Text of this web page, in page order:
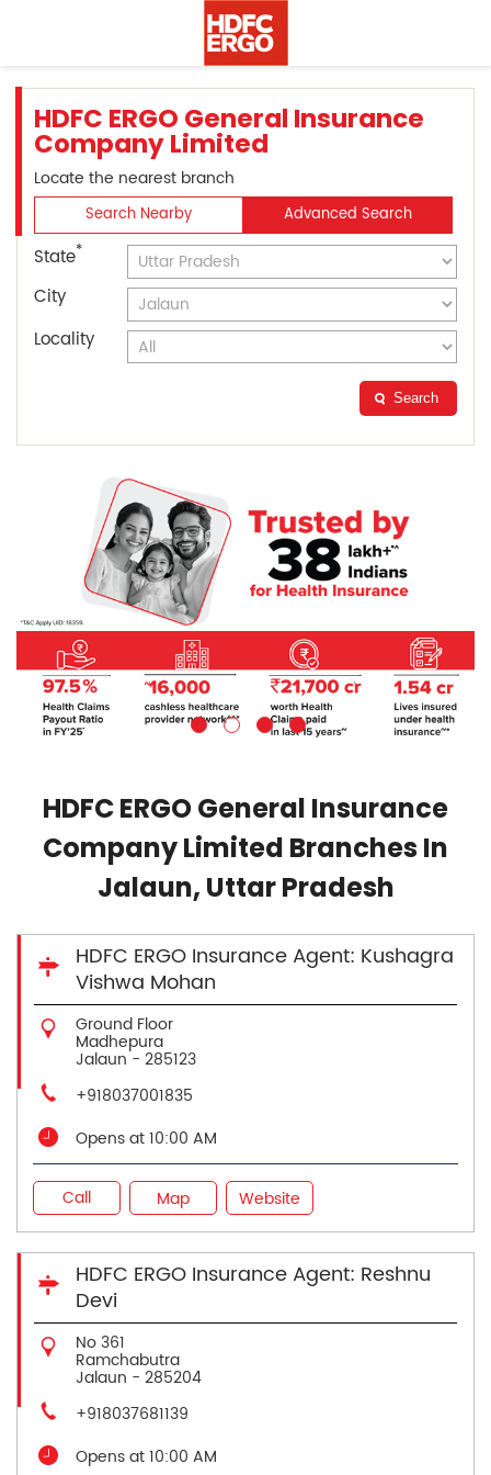
HDFC ERGO General Insurance
Company Limited
Locate the nearest branch
Search Nearby Advanced Search
State*
City
Locality
Search
HDFC ERGO General Insurance
Company Limited Branches In
Jalaun, Uttar Pradesh
HDFC ERGO Insurance Agent: Kushagra
Vishwa Mohan
Ground Floor
Madhepura
Jalaun- 285123
+918037001835
Opens at 10:00 AM
Call Map Website
HDFC ERGO Insurance Agent: Reshnu
Devi
No 361
Ramchabutra
Jalaun - 285204
+918037681139
Opens at 10:00 AM